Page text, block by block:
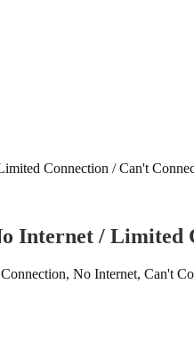
Connection / Can't
Internet /
No Internet, Can't